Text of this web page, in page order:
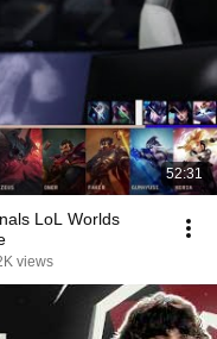
52:31
LoL Worlds
views